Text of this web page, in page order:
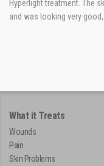
Hyperlight treatment. The
and was looking very
What it Treats
Wounds
Pain
Skin Problems